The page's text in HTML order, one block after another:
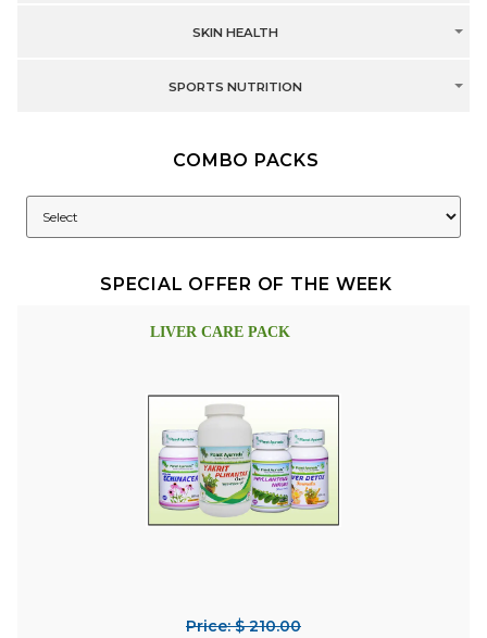
SKIN HEALTH
SPORTS NUTRITION
COMBO PACKS
SPECIAL OFFER OF THE WEEK
LIVER CARE PACK
Price: $ 210.00